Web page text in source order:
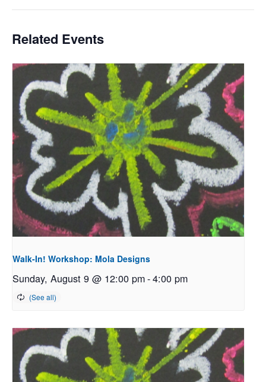
Related Events
Walk-In! Workshop: Mola Designs
Sunday, August 9 @ 12:00 pm-4:00 pm